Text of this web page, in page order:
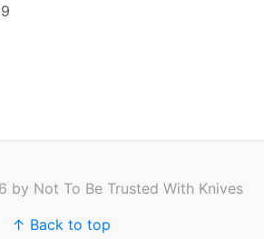
Not To Be Trusted With Knives
↑ Back to top